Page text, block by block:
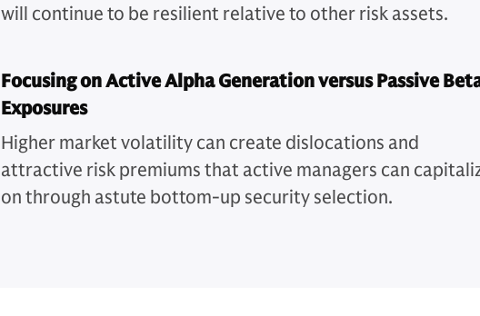
will continue to be resilient relative to other risk assets.
Focusing on Active Alpha Generation versus Passive
Exposures
Higher market volatility can create dislocations and
attractive risk premiums that active managers can
on through astute bottom-up security selection.